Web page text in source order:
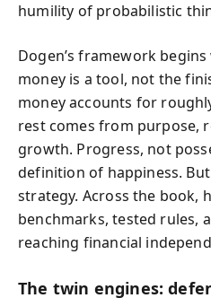
humility of probabilistic
Dogen’s framework
money is a tool, not the
money accounts for
rest comes from purpose,
growth. Progress, not
definition of happiness.
strategy. Across the book,
benchmarks, tested rules,
reaching financial
The twin engines: